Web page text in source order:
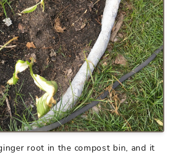
root in the compost bin, and it